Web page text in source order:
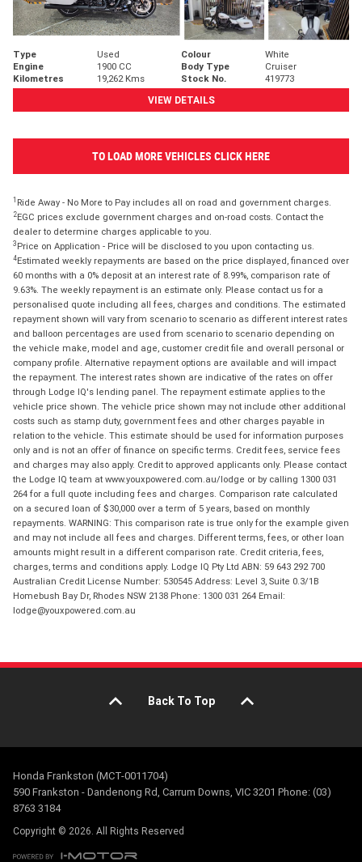
Type Used Colour
White
Engine
1900 CC Body Type
Cruiser
Kilometres
19,262 Kms Stock No.
419773
VIEW DETAILS
TO LOAD MORE VEHICLES CLICK HERE
1 Ride Away - No More to Pay includes all on road and government charges.
2EGC prices exclude government charges and on-road costs. Contact the
dealer to determine charges applicable to you.
3 Price on Application - Price will be disclosed to you upon contacting us.
4Estimated weekly repayments are based on the price displayed, financed over
60 months with a 0% deposit at an interest rate of 8.99%, comparison rate of
9.63%. The weekly repayment is an estimate only. Please contact us for a
personalised quote including all fees, charges and conditions. The estimated
repayment shown will vary from scenario to scenario as different interest rates
and balloon percentages are used from scenario to scenario depending on
the vehicle make, model and age, customer credit file and overall personal or
company profile. Alternative repayment options are available and will impact
the repayment. The interest rates shown are indicative of the rates on offer
through Lodge IQ's lending panel. The repayment estimate applies to the
vehicle price shown. The vehicle price shown may not include other additional
costs such as stamp duty, government fees and other charges payable in
relation to the vehicle. This estimate should be used for information purposes
only and is not an offer of finance on specific terms. Credit fees, service fees
and charges may also apply. Credit to approved applicants only. Please contact
the Lodge IQ team at www.youxpowered.com.au/lodge or by calling 1300 031
264 for a full quote including fees and charges. Comparison rate calculated
on a secured loan of $30,000 over a term of 5 years, based on monthly
repayments. WARNING: This comparison rate is true only for the example given
and may not include all fees and charges. Different terms, fees, or other loan
amounts might result in a different comparison rate. Credit criteria, fees,
charges, terms and conditions apply. Lodge IQ Pty Ltd ABN: 59 643 292 700
Australian Credit License Number: 530545 Address: Level 3, Suite 0.3/1B
Homebush Bay Dr, Rhodes NSW 2138 Phone: 1300 031 264 Email:
lodge@youxpowered.com.au
Back To Top
Honda Frankston (MCT-0011704)
590 Frankston - Dandenong Rd, Carrum Downs, VIC 3201 Phone: (03)
8763 3184
Copyright © 2026. All Rights Reserved